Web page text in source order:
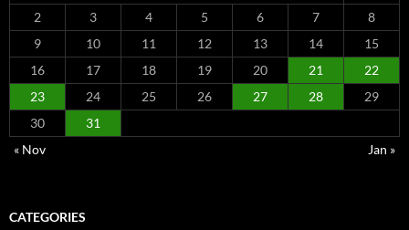
2
3 4 5 6 7
8
9
10 11 12 13 14
15
16
17 18 19 20 21
22
23
24 25 26 27 28
29
30
31
« Nov
Jan »
CATEGORIES